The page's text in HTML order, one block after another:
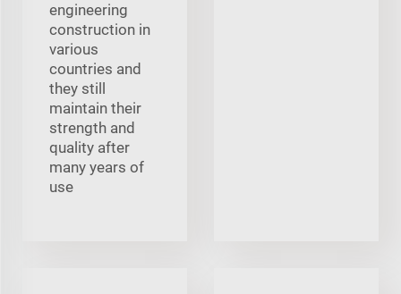
engineering
construction in
various
countries and
they still
maintain their
strength and
quality after
many years of
use